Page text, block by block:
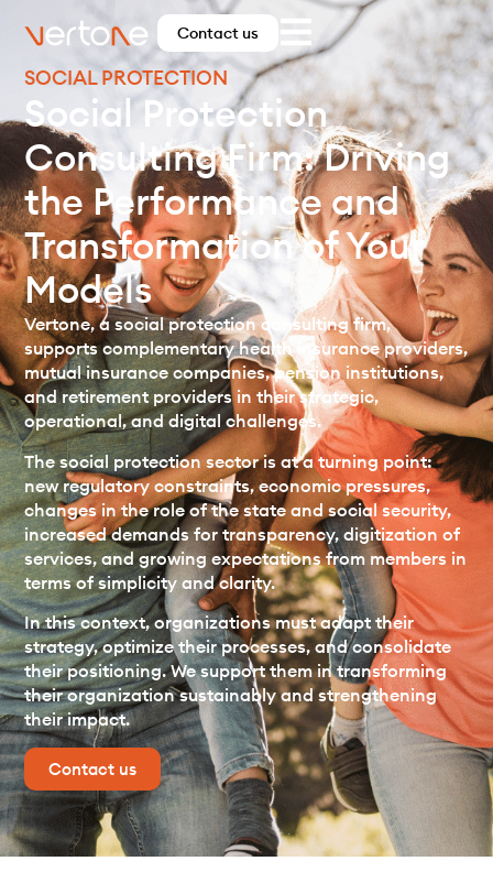
Contact us
SOCIAL PROTECTION
Social Protection
Consulting Firm: Driving
the Performance and
Transformation of Your
Models
Vertone, a social protection consulting firm,
supports complementary health insurance providers,
mutual insurance companies, pension institutions,
and retirement providers in their strategic,
operational, and digital challenges.
The social protection sector is at a turning point:
new regulatory constraints, economic pressures,
changes in the role of the state and social security,
increased demands for transparency, digitization of
services, and growing expectations from members in
terms of simplicity and clarity.
In this context, organizations must adapt their
strategy, optimize their processes, and consolidate
their positioning. We support them in transforming
their organization sustainably and strengthening
their impact.
Contact us